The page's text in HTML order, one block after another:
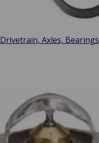
Drivetrain, Axles, Bearings